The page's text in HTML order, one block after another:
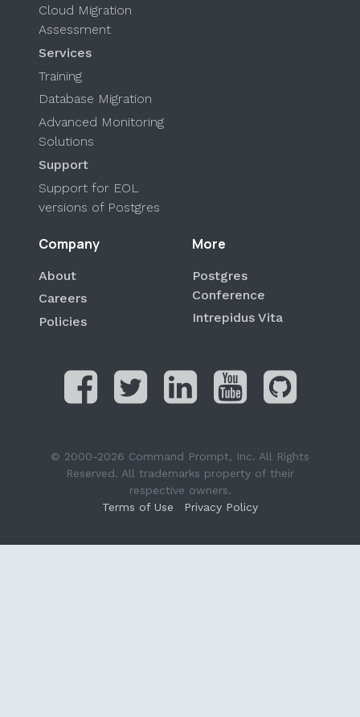
Cloud Migration
Assessment
Services
Training
Database Migration
Advanced Monitoring
Solutions
Support
Support for EOL
versions of Postgres
Company
About
Careers
Policies
More
Postgres
Conference
Intrepidus Vita
© 2000-2026 Command Prompt, Inc. All Rights
Reserved. All trademarks property of their
respective owners.
Terms of Use
Privacy Policy